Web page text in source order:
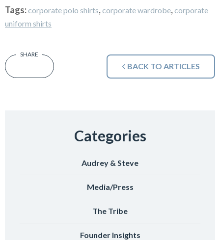
Tags:corporate polo shirts,corporate wardrobe,corporate
uniform shirts
BACK TO ARTICLES
Categories
Audrey & Steve
Media/Press
The Tribe
Founder Insights